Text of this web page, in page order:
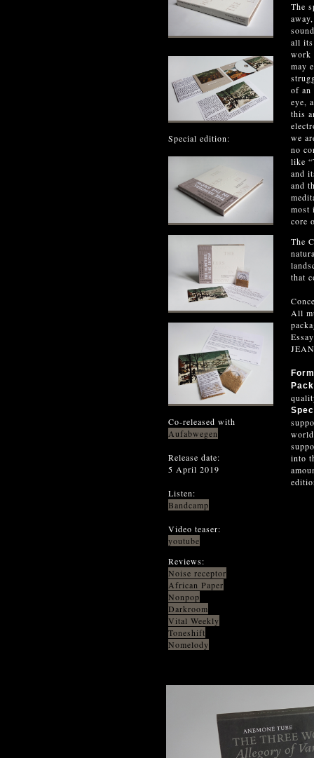
Special edition:
Co-released with
Aufabwegen
Release date:
5 April 2019
Listen:
Bandcamp
Video teaser:
youtube
Reviews:
Noise receptor
African Paper
Nonpop
Darkroom
Vital Weekly
Toneshift
Nomelody
The
all its
work
may
of an
eye,
this
we
no
like
and
and
most
core
The
that
All
into